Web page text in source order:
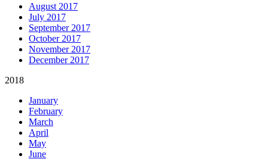
August 2017
July 2017
September 2017
October 2017
November 2017
December 2017
2018
January
February
March
April
May
June